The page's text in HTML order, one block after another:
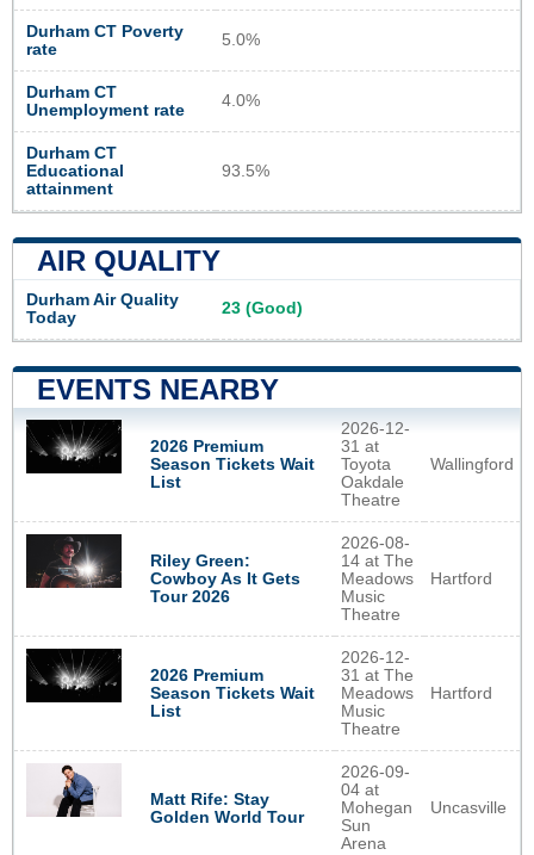
Durham CT Poverty
rate
5.0%
Durham CT
Unemployment rate
4.0%
Durham CT
Educational
attainment
93.5%
AIR QUALITY
Durham Air Quality
Today
23 (Good)
EVENTS NEARBY
2026 Premium
Season Tickets Wait
List
2026-12-
31 at
Toyota
Oakdale
Theatre
Wallingford
Riley Green:
Cowboy As It Gets
Tour 2026
2026-08-
14 at The
Meadows
Music
Theatre
Hartford
2026 Premium
Season Tickets Wait
List
2026-12-
31 at The
Meadows
Music
Theatre
Hartford
Matt Rife: Stay
Golden World Tour
2026-09-
04 at
Mohegan
Sun
Arena
Uncasville